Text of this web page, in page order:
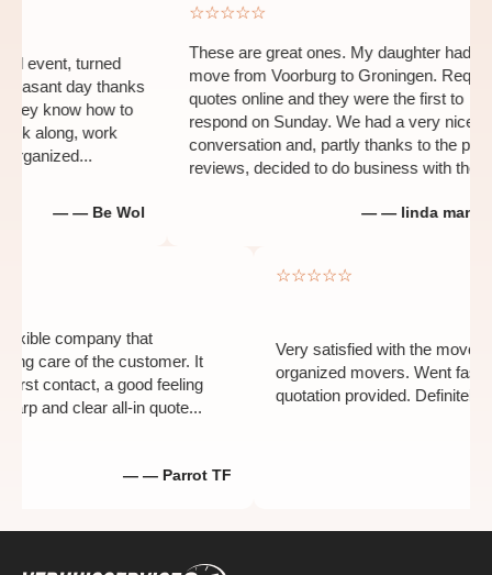
turned
day thanks
know how to
work
— — Be Wol
☆☆☆☆☆
These are great ones. My daughter had to
move from Voorburg to Groningen. Requested
quotes online and they were the first to
respond on Sunday. We had a very nice
conversation and, partly thanks to the positive
reviews, decided to do business with them...
— — linda man-heida
flexible company that
taking care of the customer. It
the first contact, a good feeling
a sharp and clear all-in quote...
— — Parrot TF
☆☆☆☆☆
Very satisfied with the
organized movers. Went
quotation provided.